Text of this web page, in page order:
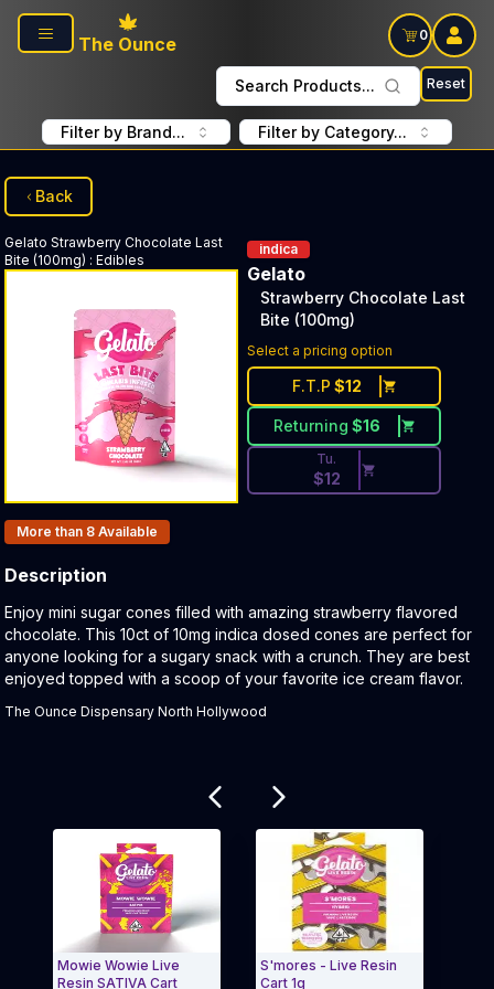
Skip to main content
The Ounce
0
Search Products... Reset
Filter by Brand... Filter by Category...
Back
Gelato Strawberry Chocolate Last
Bite (100mg) : Edibles
indica
Gelato
Strawberry Chocolate Last
Bite (100mg)
Select a pricing option
F.T.P $12
Returning $16
Discounted Price Button.
Tu.
$12
Products In Inventory:
More than 8 Available
Description
Product Description:
Enjoy mini sugar cones filled with amazing strawberry flavored
chocolate. This 10ct of 10mg indica dosed cones are perfect for
anyone looking for a sugary snack with a crunch. They are best
enjoyed topped with a scoop of your favorite ice cream flavor.
The Ounce Dispensary North Hollywood
Mowie Wowie Live
Resin SATIVA Cart
S'mores - Live Resin
Cart 1g